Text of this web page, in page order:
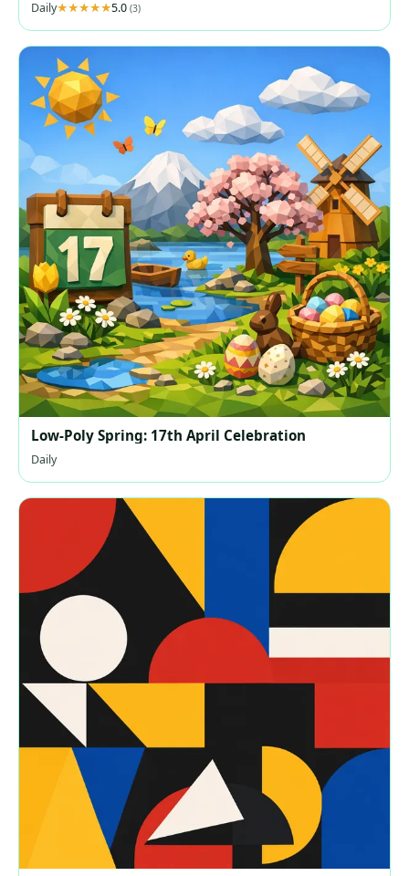
Daily 5.0 (3)
Low-Poly Spring: 17th April Celebration
Daily